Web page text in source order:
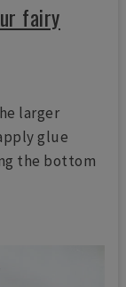
fairy
larger
glue
the bottom